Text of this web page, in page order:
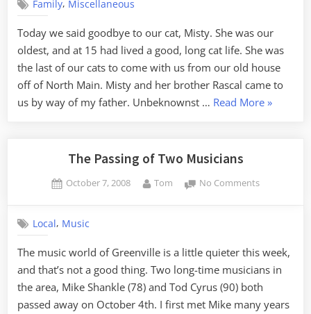
Family, Miscellaneous
Today we said goodbye to our cat, Misty. She was our
oldest, and at 15 had lived a good, long cat life. She was
the last of our cats to come with us from our old house
off of North Main. Misty and her brother Rascal came to
us by way of my father. Unbeknownst … Read More“Saying
»
The Passing of Two Musicians
Posted
October 7, 2008 By
Tom No Commentson
Musicians
Local, Music
The music world of Greenville is a little quieter this week,
and that’s not a good thing. Two long-time musicians in
the area, Mike Shankle (78) and Tod Cyrus (90) both
passed away on October 4th. I first met Mike many years